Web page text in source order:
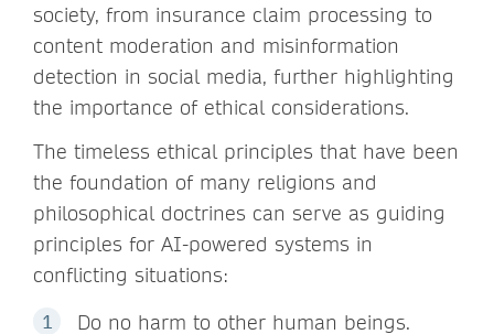
society, from insurance claim processing to
content moderation and misinformation
detection in social media, further highlighting
the importance of ethical considerations.
The timeless ethical principles that have been
the foundation of many religions and
philosophical doctrines can serve as guiding
principles for AI-powered systems in
conflicting situations:
Do no harm to other human beings.